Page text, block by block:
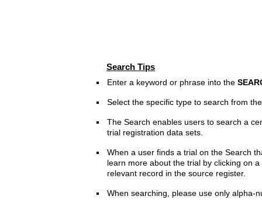
Search Tips
Enter a keyword or phrase into the
Select the specific type to search from
The Search enables users to search a
trial registration data sets.
When a user finds a trial on the Search
learn more about the trial by clicking on
relevant record in the source register.
When searching, please use only alpha-